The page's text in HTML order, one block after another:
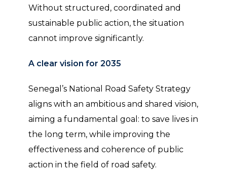
Without structured, coordinated and
sustainable public action, the situation
cannot improve significantly.
A clear vision for 2035
Senegal’s National Road Safety Strategy
aligns with an ambitious and shared vision,
aiming a fundamental goal: to save lives in
the long term, while improving the
effectiveness and coherence of public
action in the field of road safety.